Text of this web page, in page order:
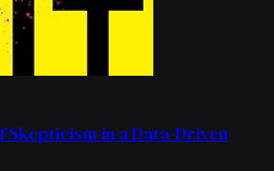
in a Data-Driven